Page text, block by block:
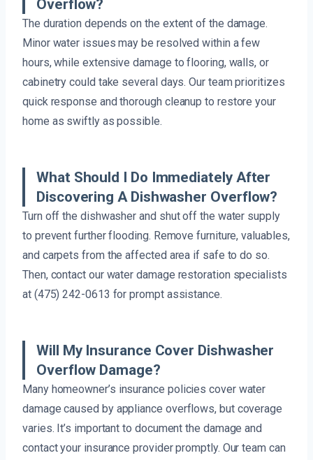
Overflow?
The duration depends on the extent of the damage.
Minor water issues may be resolved within a few
hours, while extensive damage to flooring, walls, or
cabinetry could take several days. Our team prioritizes
quick response and thorough cleanup to restore your
home as swiftly as possible.
What Should I Do Immediately After
Discovering A Dishwasher Overflow?
Turn off the dishwasher and shut off the water supply
to prevent further flooding. Remove furniture, valuables,
and carpets from the affected area if safe to do so.
Then, contact our water damage restoration specialists
at (475) 242-0613 for prompt assistance.
Will My Insurance Cover Dishwasher
Overflow Damage?
Many homeowner’s insurance policies cover water
damage caused by appliance overflows, but coverage
varies. It’s important to document the damage and
contact your insurance provider promptly. Our team can